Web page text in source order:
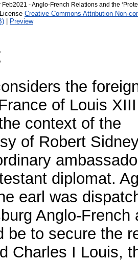
Feb2021 - Anglo-French Relations and the
Creative Commons Attribution Non-
| Preview
the
of Louis
context of the
of Robert
diplomat.
earl was
Anglo-
be to secure the
Charles I Louis,